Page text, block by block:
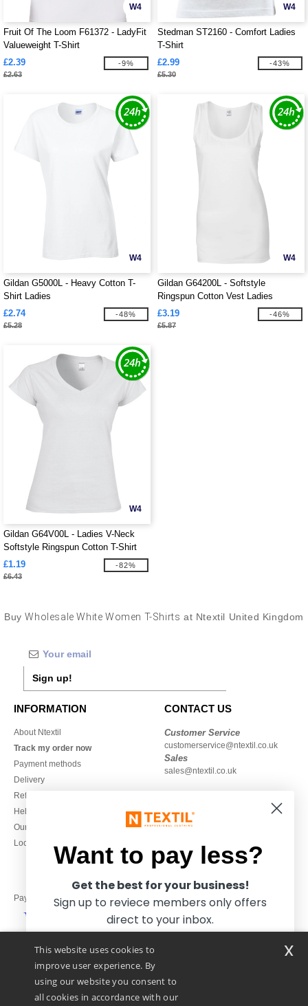
W4
Fruit Of The Loom F61372 - LadyFit
Valueweight T-Shirt
£2.39
£2.63
-9%
W4
Stedman ST2160 - Comfort Ladies
T-Shirt
£2.99
£5.30
-43%
W4
Gildan G5000L - Heavy Cotton T-
Shirt Ladies
£2.74
£5.28
-48%
W4
Gildan G64200L - Softstyle
Ringspun Cotton Vest Ladies
£3.19
£5.87
-46%
W4
Gildan G64V00L - Ladies V-Neck
Softstyle Ringspun Cotton T-Shirt
£1.19
£6.43
-82%
BuyWholesale White Women T-Shirts at Ntextil United Kingdom
Sign up!
INFORMATION
About Ntextil
Track my order now
Payment methods
Delivery
Refunds/returns
Help & FAQs
Our engagements
Local Wholesale T-shirts
CONTACT US
Customer Service
customerservice@ntextil.co.uk
Sales
sales@ntextil.co.uk
Monday to Friday
Pay with
We ship with
This website uses cookies to
improve user experience. By
using our website you consent to
all cookies in accordance with our
x
Want to pay less?
Get the best for your business!
Sign up to reviece members only offers
direct to your inbox.